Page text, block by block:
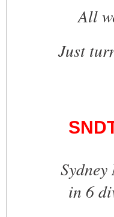
All
Just
in 6